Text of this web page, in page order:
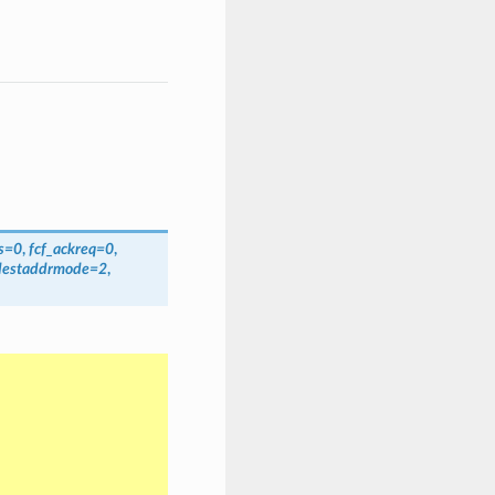
=0, fcf_ackreq=0,
=2,